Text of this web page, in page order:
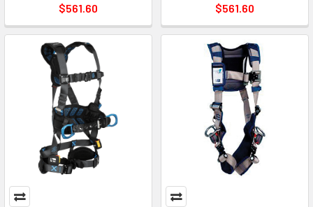
$561.60
$561.60